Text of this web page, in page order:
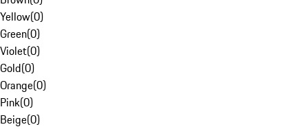
Yellow(0)
Green(0)
Violet(0)
Gold(0)
Orange(0)
Pink(0)
Beige(0)